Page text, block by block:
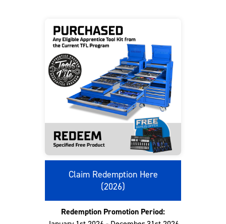
Claim Redemption Here
(2026)
Redemption Promotion Period: